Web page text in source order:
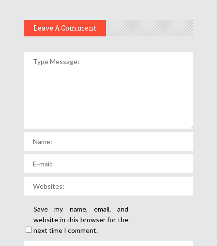
Leave A Comment
Save my name, email, and
website in this browser for the
next time I comment.